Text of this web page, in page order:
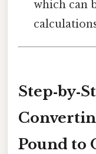
which can
Pound to